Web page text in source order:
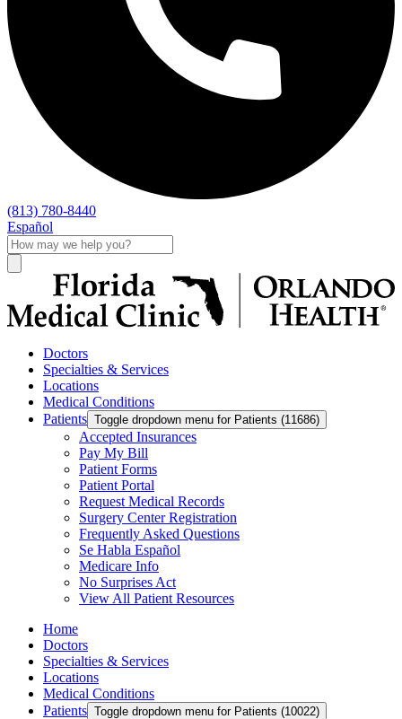
(813) 780-8440
Español
Doctors
Specialties & Services
Locations
Medical Conditions
Patients Toggle dropdown menu for Patients (11686)
Accepted Insurances
Pay My Bill
Patient Forms
Patient Portal
Request Medical Records
Surgery Center Registration
Frequently Asked Questions
Se Habla Español
Medicare Info
No Surprises Act
View All Patient Resources
Home
Doctors
Specialties & Services
Locations
Medical Conditions
Patients Toggle dropdown menu for Patients (10022)